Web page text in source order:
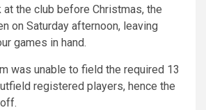
at the club before Christmas, the
on Saturday afternoon, leaving
games in hand.
was unable to field the required 13
registered players, hence the